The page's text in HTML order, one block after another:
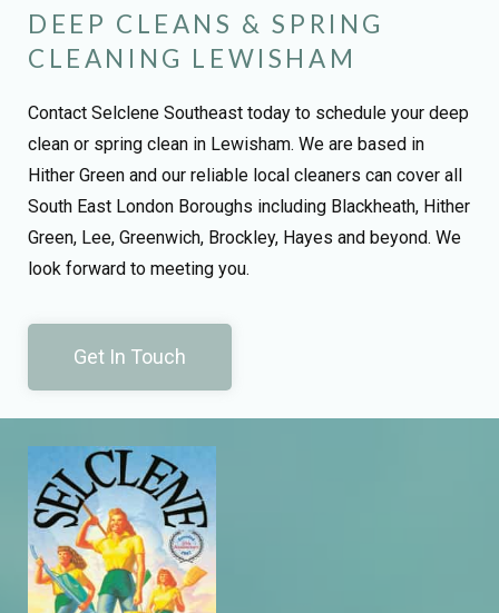
DEEP CLEANS & SPRING
CLEANING LEWISHAM
Contact Selclene Southeast today to schedule your deep
clean or spring clean in Lewisham. We are based in
Hither Green and our reliable local cleaners can cover all
South East London Boroughs including Blackheath, Hither
Green, Lee, Greenwich, Brockley, Hayes and beyond. We
look forward to meeting you.
Get In Touch